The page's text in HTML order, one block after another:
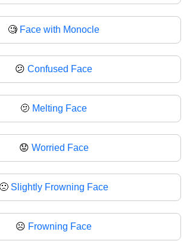
🧐 Face with Monocle
😕 Confused Face
🫤 Melting Face
😟 Worried Face
🙁 Slightly Frowning Face
☹️ Frowning Face